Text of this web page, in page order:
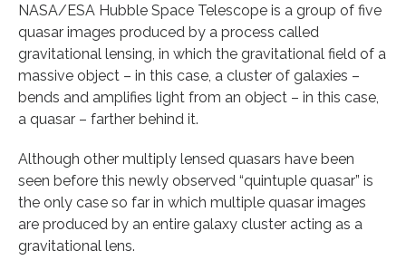
NASA/ESA Hubble Space Telescope is a group of five
quasar images produced by a process called
gravitational lensing, in which the gravitational field of a
massive object – in this case, a cluster of galaxies –
bends and amplifies light from an object – in this case,
a quasar – farther behind it.
Although other multiply lensed quasars have been
seen before this newly observed “quintuple quasar” is
the only case so far in which multiple quasar images
are produced by an entire galaxy cluster acting as a
gravitational lens.